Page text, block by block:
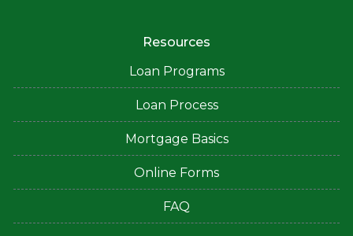
Resources
Loan Programs
Loan Process
Mortgage Basics
Online Forms
FAQ